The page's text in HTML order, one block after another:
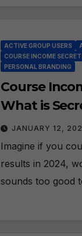
ACTIVE GROUP USERS
COURSE INCOME
PERSONAL BRANDING
Course
What is
Massive
JANUARY 12,
Imagine if you
results in 2024,
sounds too good